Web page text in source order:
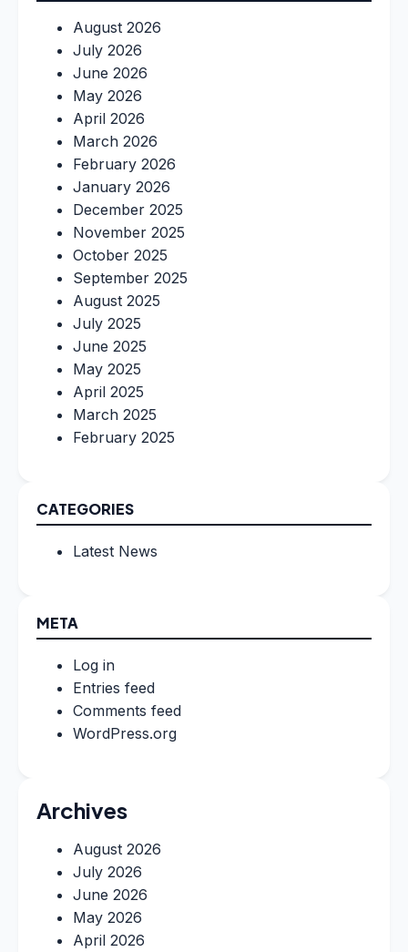
August 2026
July 2026
June 2026
May 2026
April 2026
March 2026
February 2026
January 2026
December 2025
November 2025
October 2025
September 2025
August 2025
July 2025
June 2025
May 2025
April 2025
March 2025
February 2025
CATEGORIES
Latest News
META
Log in
Entries feed
Comments feed
WordPress.org
Archives
August 2026
July 2026
June 2026
May 2026
April 2026